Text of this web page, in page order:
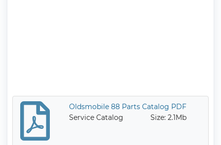
Oldsmobile 88 Parts Catalog PDF
Service Catalog
Size: 2.1Mb